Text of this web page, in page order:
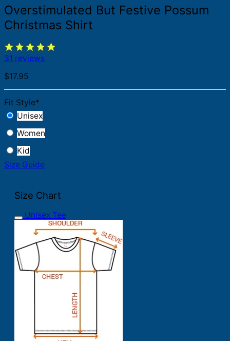
Overstimulated But Festive Possum
Christmas Shirt
31 reviews
$17.95
Fit Style*
Unisex
Women
Kid
Size Guide
Size Chart
Unisex Tee